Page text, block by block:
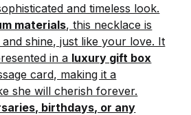
and timeless look.
materials, this necklace is
shine, just like your love. It
in a luxury gift box
card, making it a
she will cherish forever.
birthdays, or any